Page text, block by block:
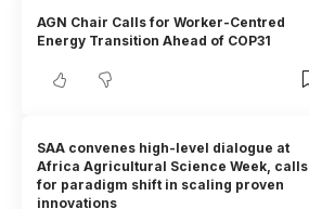
AGN Chair Calls for Worker-Centred
Energy Transition Ahead of COP31
SAA convenes high-level dialogue at
Africa Agricultural Science Week, calls
for paradigm shift in scaling proven
innovations